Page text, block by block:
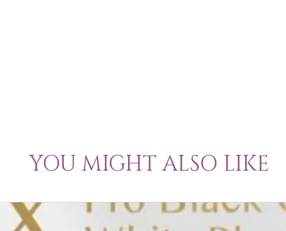
YOU MIGHT ALSO LIKE